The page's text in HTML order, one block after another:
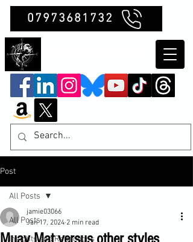
07973681732
Post
All Posts
Insights and Reflections
All Posts
jamie03066
Jan 17, 2024 2 min read